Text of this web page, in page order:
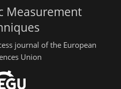
Measurement
journal of the European
Union